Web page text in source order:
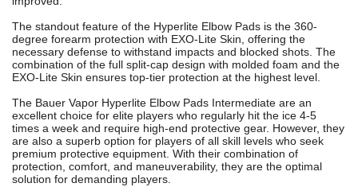
The standout feature of the Hyperlite Elbow Pads is the 360-
degree forearm protection with EXO-Lite Skin, offering the
necessary defense to withstand impacts and blocked shots. The
combination of the full split-cap design with molded foam and the
EXO-Lite Skin ensures top-tier protection at the highest level.
The Bauer Vapor Hyperlite Elbow Pads Intermediate are an
excellent choice for elite players who regularly hit the ice 4-5
times a week and require high-end protective gear. However, they
are also a superb option for players of all skill levels who seek
premium protective equipment. With their combination of
protection, comfort, and maneuverability, they are the optimal
solution for demanding players.